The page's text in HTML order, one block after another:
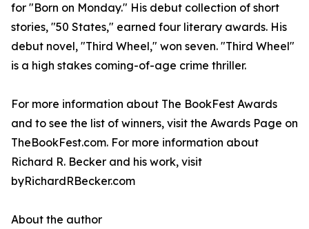
for "Born on Monday." His debut collection of short
stories, "50 States," earned four literary awards. His
debut novel, "Third Wheel," won seven. "Third Wheel"
is a high stakes coming-of-age crime thriller.
For more information about The BookFest Awards
and to see the list of winners, visit the Awards Page on
TheBookFest.com. For more information about
Richard R. Becker and his work, visit
byRichardRBecker.com
About the author